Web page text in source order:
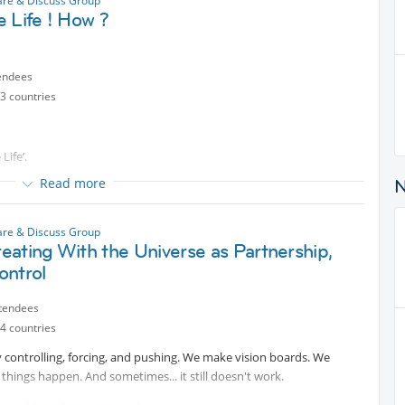
Life ! How ?
countries
& EXAMPLES about
and Embrace different perspectives about 'Simple Life’,
uncomplicated.
the supreme excellence is the simplicity", Henry Longfellow
Read more
& Discuss Group
With the Universe as Partnership,
countries
forcing, and pushing. We make vision boards. We
happen. And sometimes... it still doesn't work.